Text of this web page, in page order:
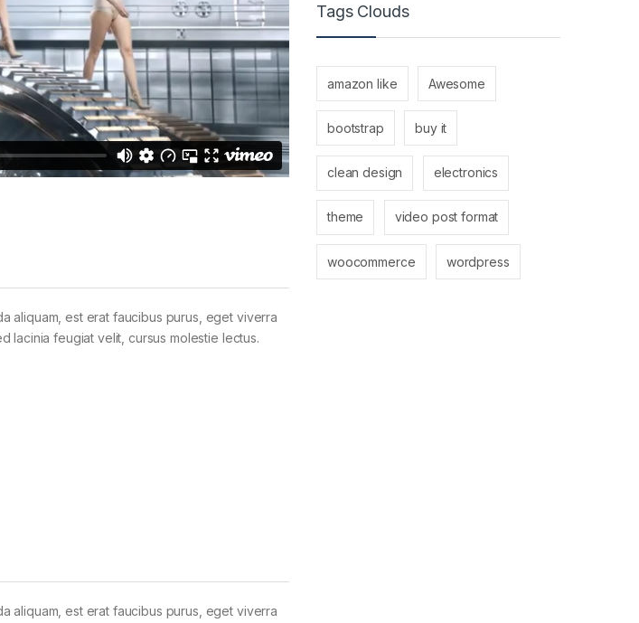
aliquam, est erat faucibus purus, eget viverra
lacinia feugiat velit, cursus molestie lectus.
aliquam, est erat faucibus purus, eget viverra
Tags Clouds
amazon like Awesome
bootstrap buy it
clean design electronics
theme video post format
woocommerce wordpress